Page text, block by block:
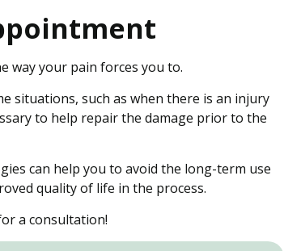
way your pain forces you to.
situations, such as when there is an injury
to help repair the damage prior to the
can help you to avoid the long-term use
quality of life in the process.
a consultation!